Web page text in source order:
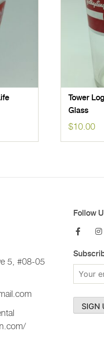
Tower
Glass
$10.00
5, #08-05
Follow